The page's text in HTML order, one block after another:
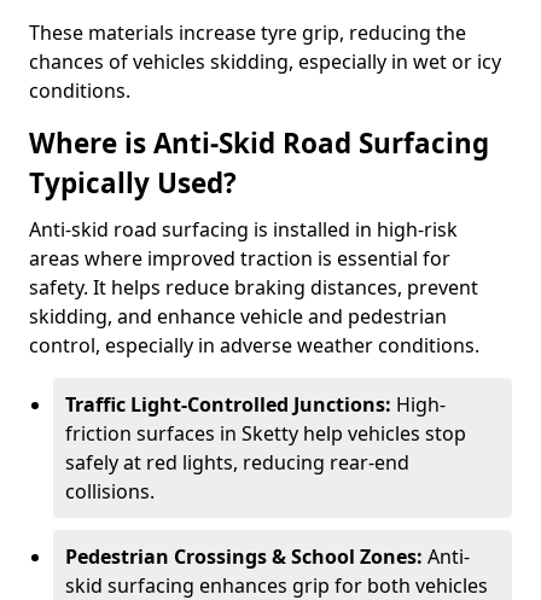
These materials increase tyre grip, reducing the
chances of vehicles skidding, especially in wet or icy
conditions.
Where is Anti-Skid Road Surfacing
Typically Used?
Anti-skid road surfacing is installed in high-risk
areas where improved traction is essential for
safety. It helps reduce braking distances, prevent
skidding, and enhance vehicle and pedestrian
control, especially in adverse weather conditions.
Traffic Light-Controlled Junctions: High-
friction surfaces in Sketty help vehicles stop
safely at red lights, reducing rear-end
collisions.
Pedestrian Crossings & School Zones: Anti-
skid surfacing enhances grip for both vehicles